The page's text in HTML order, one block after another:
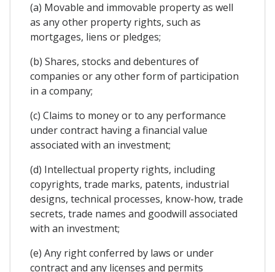
(a) Movable and immovable property as well
as any other property rights, such as
mortgages, liens or pledges;
(b) Shares, stocks and debentures of
companies or any other form of participation
in a company;
(c) Claims to money or to any performance
under contract having a financial value
associated with an investment;
(d) Intellectual property rights, including
copyrights, trade marks, patents, industrial
designs, technical processes, know-how, trade
secrets, trade names and goodwill associated
with an investment;
(e) Any right conferred by laws or under
contract and any licenses and permits